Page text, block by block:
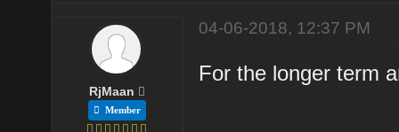
RjMaan
Member
04-06-2018, 12:37 PM
For the longer term